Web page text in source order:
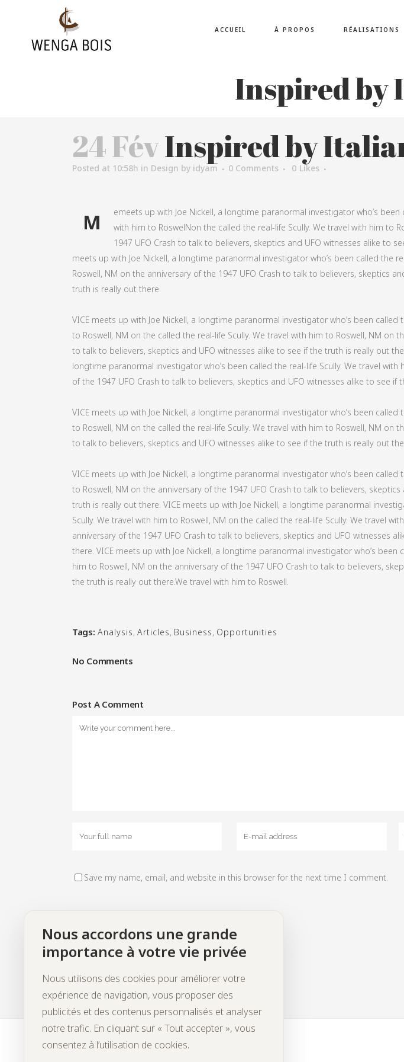
Nous accordons une grande
importance à votre vie privée
Nous utilisons des cookies pour améliorer votre
expérience de navigation, vous proposer des
publicités et des contenus personnalisés et analyser
notre trafic. En cliquant sur « Tout accepter », vous
consentez à l’utilisation de cookies.
ACCUEIL À PROPOS RÉALISATIONS
Inspired by
24 FévInspired by
Posted at 10:58h in Design by idyam 0 Comments 0 Likes
M
emeets up with Joe Nickell, a longtime paranormal investigator who’s been
with him to RoswelNon the called the real-life Scully. We travel with him to
1947 UFO Crash to talk to believers, skeptics and UFO witnesses alike to
meets up with Joe Nickell, a longtime paranormal investigator who’s been called the
Roswell, NM on the anniversary of the 1947 UFO Crash to talk to believers, skeptics
truth is really out there.
VICE meets up with Joe Nickell, a longtime paranormal investigator who’s been called
to Roswell, NM on the called the real-life Scully. We travel with him to Roswell, NM on
to talk to believers, skeptics and UFO witnesses alike to see if the truth is really out
longtime paranormal investigator who’s been called the real-life Scully. We travel with
of the 1947 UFO Crash to talk to believers, skeptics and UFO witnesses alike to see if
VICE meets up with Joe Nickell, a longtime paranormal investigator who’s been called
to Roswell, NM on the called the real-life Scully. We travel with him to Roswell, NM on
to talk to believers, skeptics and UFO witnesses alike to see if the truth is really out
VICE meets up with Joe Nickell, a longtime paranormal investigator who’s been called
to Roswell, NM on the anniversary of the 1947 UFO Crash to talk to believers,
truth is really out there. VICE meets up with Joe Nickell, a longtime paranormal
Scully. We travel with him to Roswell, NM on the called the real-life Scully. We travel
anniversary of the 1947 UFO Crash to talk to believers, skeptics and UFO witnesses
there. VICE meets up with Joe Nickell, a longtime paranormal investigator who’s been
him to Roswell, NM on the anniversary of the 1947 UFO Crash to talk to believers,
the truth is really out there.We travel with him to Roswell.
Tags: Analysis, Articles, Business, Opportunities
No Comments
Post A Comment
Save my name, email, and website in this browser for the next time I comment.